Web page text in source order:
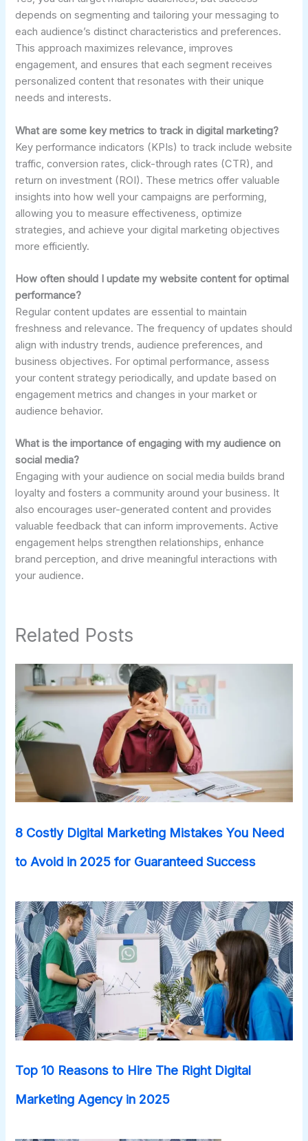
depends on segmenting and tailoring your messaging to
each audience’s distinct characteristics and preferences.
This approach maximizes relevance, improves
engagement, and ensures that each segment receives
personalized content that resonates with their unique
needs and interests.
What are some key metrics to track in digital marketing?
Key performance indicators (KPIs) to track include website
traffic, conversion rates, click-through rates (CTR), and
return on investment (ROI). These metrics offer valuable
insights into how well your campaigns are performing,
allowing you to measure effectiveness, optimize
strategies, and achieve your digital marketing objectives
more efficiently.
How often should I update my website content for optimal
performance?
Regular content updates are essential to maintain
freshness and relevance. The frequency of updates should
align with industry trends, audience preferences, and
business objectives. For optimal performance, assess
your content strategy periodically, and update based on
engagement metrics and changes in your market or
audience behavior.
What is the importance of engaging with my audience on
social media?
Engaging with your audience on social media builds brand
loyalty and fosters a community around your business. It
also encourages user-generated content and provides
valuable feedback that can inform improvements. Active
engagement helps strengthen relationships, enhance
brand perception, and drive meaningful interactions with
your audience.
Related Posts
8 Costly Digital Marketing Mistakes You Need
to Avoid in 2025 for Guaranteed Success
Top 10 Reasons to Hire The Right Digital
Marketing Agency in 2025